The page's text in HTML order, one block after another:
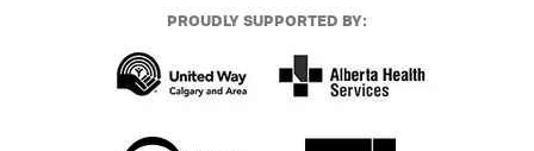
PROUDLY SUPPORTED BY: